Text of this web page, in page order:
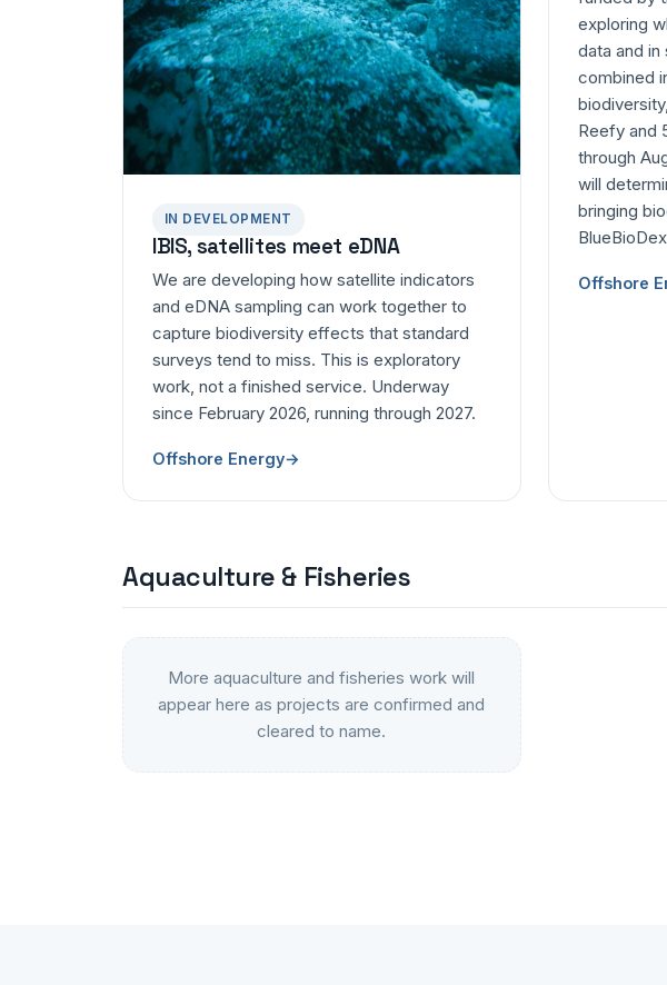
IN DEVELOPMENT
IBIS, satellites meet eDNA
We are developing how satellite indicators
and eDNA sampling can work together to
capture biodiversity effects that standard
surveys tend to miss. This is exploratory
work, not a finished service. Underway
since February 2026, running through 2027.
Offshore Energy→
exploring
data and in
combined
Reefy and
through
will
bringing
Offshore
Aquaculture & Fisheries
More aquaculture and fisheries work will
appear here as projects are confirmed and
cleared to name.